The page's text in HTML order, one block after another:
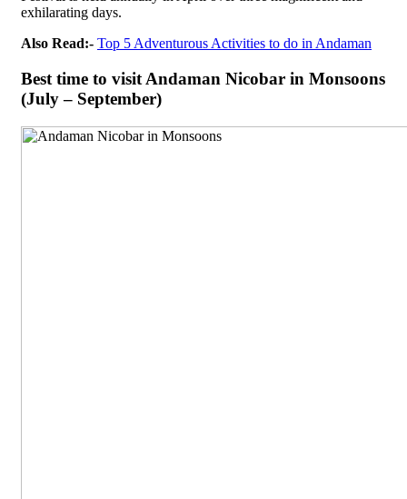
exhilarating days.
Also Read:- Top 5 Adventurous Activities to do in Andaman
Best time to visit Andaman Nicobar in Monsoons
(July – September)